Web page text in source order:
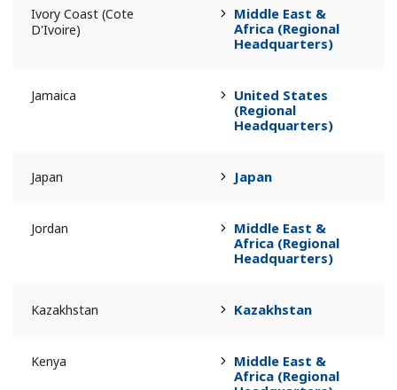
Ivory Coast (Cote
D'Ivoire)
Middle East &
Africa (Regional
Headquarters)
Jamaica
United States
(Regional
Headquarters)
Japan Japan
Jordan
Middle East &
Africa (Regional
Headquarters)
Kazakhstan Kazakhstan
Kenya
Middle East &
Africa (Regional